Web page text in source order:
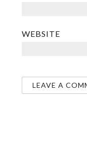
WEBSITE